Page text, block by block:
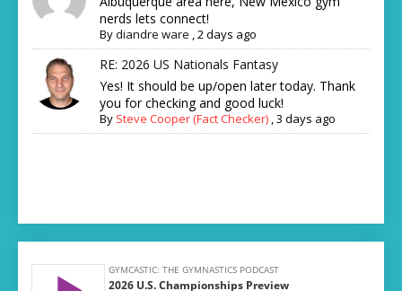
nerds lets connect!
Bydiandre ware ,2 days ago
RE: 2026 US Nationals Fantasy
Yes! It should be up/open later today. Thank
you for checking and good luck!
By Steve Cooper (Fact Checker) ,3 days ago